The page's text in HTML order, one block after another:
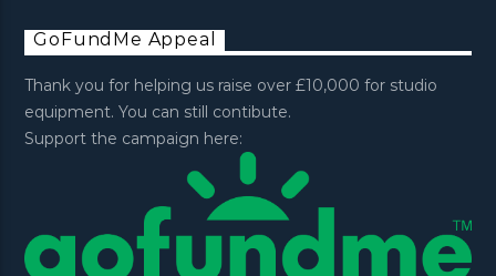
GoFundMe Appeal
Thank you for helping us raise over £10,000 for studio
equipment. You can still contibute.
Support the campaign here: